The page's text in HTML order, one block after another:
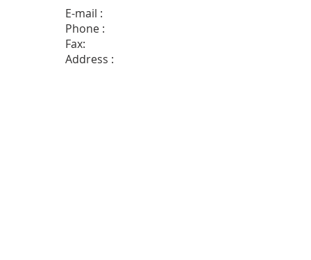
E-mail :
Phone :
Fax:
Address :